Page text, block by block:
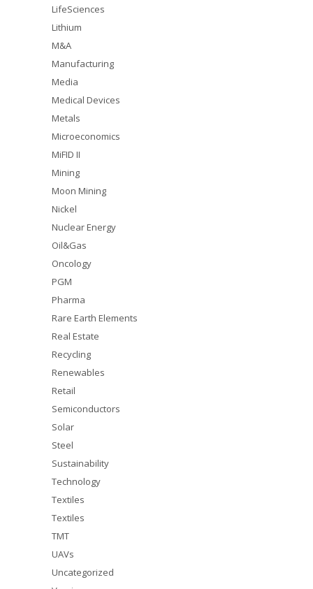
LifeSciences
Lithium
M&A
Manufacturing
Media
Medical Devices
Metals
Microeconomics
MiFID II
Mining
Moon Mining
Nickel
Nuclear Energy
Oil&Gas
Oncology
PGM
Pharma
Rare Earth Elements
Real Estate
Recycling
Renewables
Retail
Semiconductors
Solar
Steel
Sustainability
Technology
Textiles
Textiles
TMT
UAVs
Uncategorized